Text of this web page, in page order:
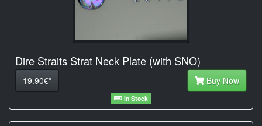
Dire Straits Strat Neck Plate (with SNO)
19.90€* Buy Now
In Stock